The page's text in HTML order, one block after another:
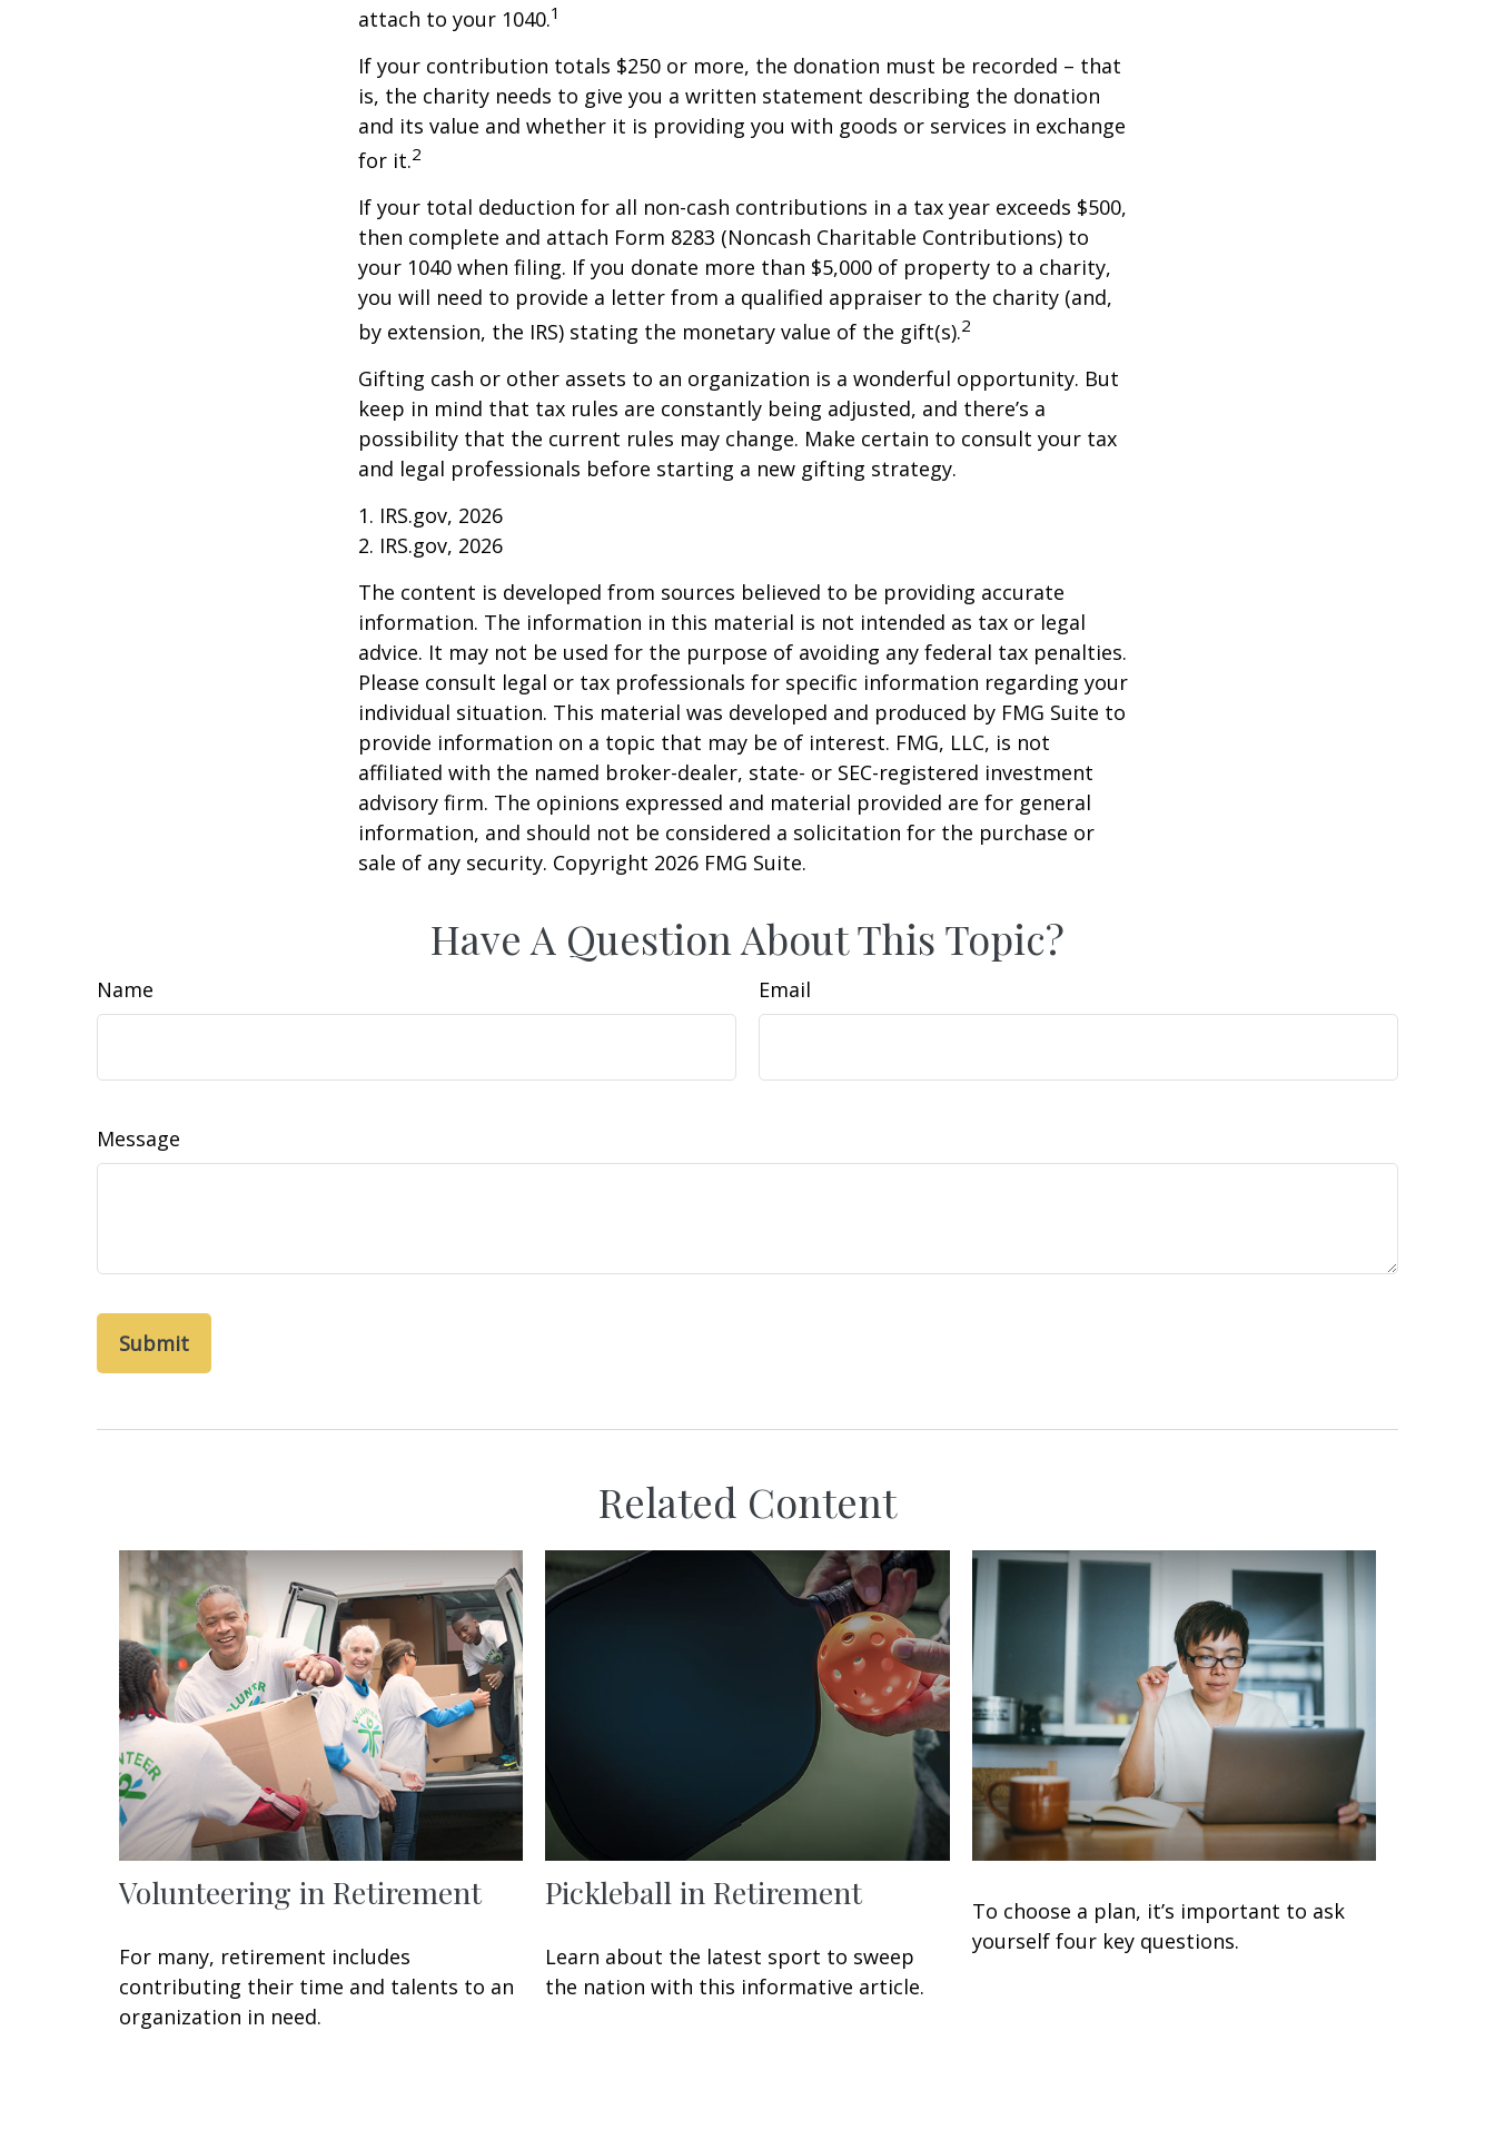
attach to your 1040.1
If your contribution totals $250 or more, the donation must be recorded – that
is, the charity needs to give you a written statement describing the donation
and its value and whether it is providing you with goods or services in exchange
for it.2
If your total deduction for all non-cash contributions in a tax year exceeds $500,
then complete and attach Form 8283 (Noncash Charitable Contributions) to
your 1040 when filing. If you donate more than $5,000 of property to a charity,
you will need to provide a letter from a qualified appraiser to the charity (and,
by extension, the IRS) stating the monetary value of the gift(s).2
Gifting cash or other assets to an organization is a wonderful opportunity. But
keep in mind that tax rules are constantly being adjusted, and there’s a
possibility that the current rules may change. Make certain to consult your tax
and legal professionals before starting a new gifting strategy.
1. IRS.gov, 2026
2. IRS.gov, 2026
The content is developed from sources believed to be providing accurate
information. The information in this material is not intended as tax or legal
advice. It may not be used for the purpose of avoiding any federal tax penalties.
Please consult legal or tax professionals for specific information regarding your
individual situation. This material was developed and produced by FMG Suite to
provide information on a topic that may be of interest. FMG, LLC, is not
affiliated with the named broker-dealer, state- or SEC-registered investment
advisory firm. The opinions expressed and material provided are for general
information, and should not be considered a solicitation for the purchase or
sale of any security. Copyright 2026 FMG Suite.
Have A Question About This Topic?
Name Email
Message
Related Content
Volunteering in Retirement
For many, retirement includes
contributing their time and talents to an
organization in need.
Pickleball in Retirement
Learn about the latest sport to sweep
the nation with this informative article.
To choose a plan, it’s important to ask
yourself four key questions.